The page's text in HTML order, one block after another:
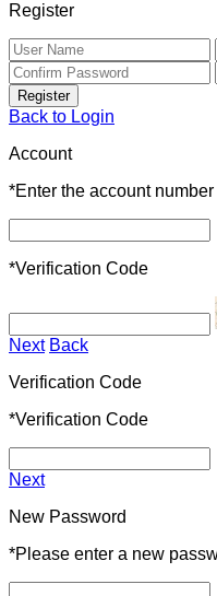
Register
Back to Login
Account
*Enter the account
*Verification Code
Next Back
Verification Code
*Verification Code
Next
New Password
*Please enter a new